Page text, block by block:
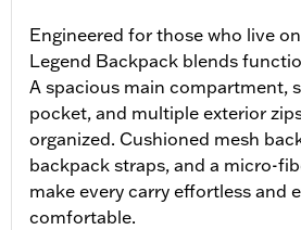
Engineered for those who live
Legend Backpack blends
A spacious main compartment,
pocket, and multiple exterior
organized. Cushioned mesh
backpack straps, and a micro-
make every carry effortless and
comfortable.